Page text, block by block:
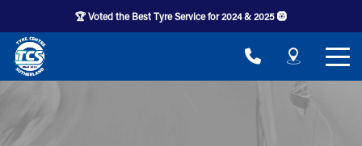
🏆 Voted the Best Tyre Service for 2024 & 2025 🛞